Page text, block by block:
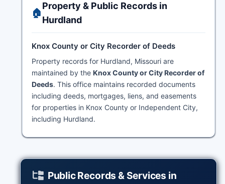
🏠
Property & Public Records in
Hurdland
Knox County or City Recorder of Deeds
Property records for Hurdland, Missouri are
maintained by the Knox County or City Recorder of
Deeds. This office maintains recorded documents
including deeds, mortgages, liens, and easements
for properties in Knox County or Independent City,
including Hurdland.
Public Records & Services in